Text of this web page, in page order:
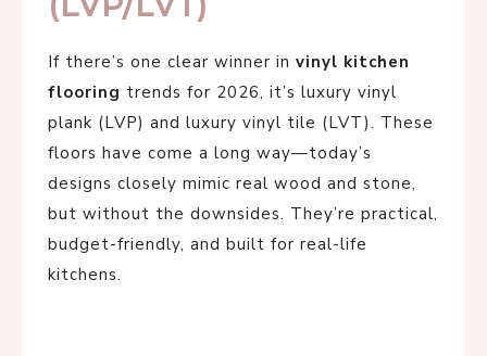
If there’s one clear winner in vinyl kitchen
flooring trends for 2026, it’s luxury vinyl
plank (LVP) and luxury vinyl tile (LVT). These
floors have come a long way—today’s
designs closely mimic real wood and stone,
but without the downsides. They’re practical,
budget-friendly, and built for real-life
kitchens.